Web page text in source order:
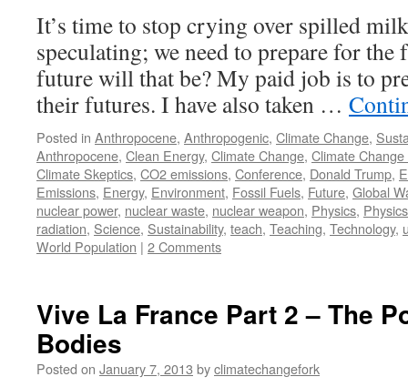
It’s time to stop crying over spilled
speculating; we need to prepare for
future will that be? My paid job is to
their futures. I have also taken …
Posted in Anthropocene, Anthropogenic, Climate Change,
Anthropocene, Clean Energy, Climate Change, Climate
Climate Skeptics, CO2 emissions, Conference, Donald Trump,
Emissions, Energy, Environment, Fossil Fuels, Future, Global
nuclear power, nuclear waste, nuclear weapon, Physics,
radiation, Science, Sustainability, teach, Teaching, Technology,
World Population | 2 Comments
Vive La France Part 2 – The
Bodies
Posted on January 7, 2013 byclimatechangefork